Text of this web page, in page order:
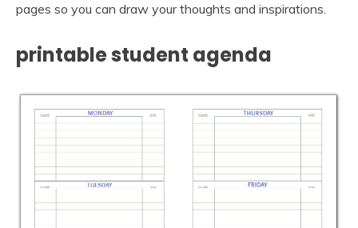
pages so you can draw your thoughts and inspirations.
printable student agenda